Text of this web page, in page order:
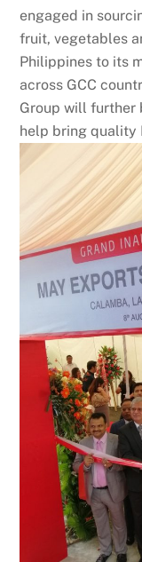
engaged in
fruit, vegetables
Philippines to its
across GCC
Group will further
help bring quality